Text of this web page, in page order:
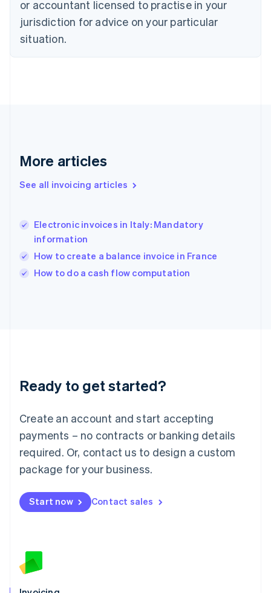
or accountant licensed to practise in your
jurisdiction for advice on your particular
situation.
More articles
See all invoicing articles
Electronic invoices in Italy: Mandatory
information
How to create a balance invoice in France
How to do a cash flow computation
Ready to get started?
Create an account and start accepting
payments – no contracts or banking details
required. Or, contact us to design a custom
package for your business.
Start now Contact sales
English
Estonia
English
Finland
EnglishSvenska
English
English简体中文
India
Ireland
English
Italy
English
Luxembourg
Mainland China
简体中文
Malaysia
English 简体中文
Malta
Mexico
EspañolEnglish
Netherlands
English
Norway
Poland